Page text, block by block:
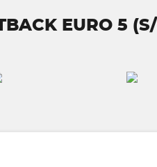
EURO 5